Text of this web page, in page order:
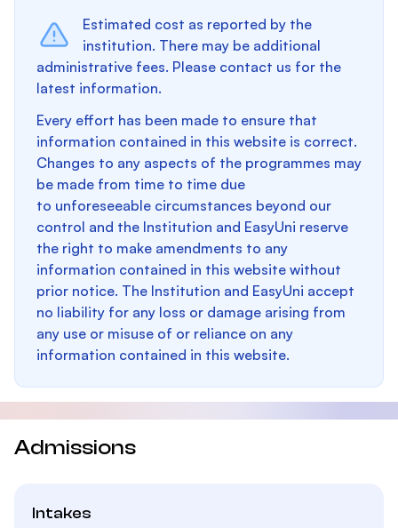
Estimated cost as reported by the
institution. There may be additional
administrative fees. Please contact us for the
latest information.
Every effort has been made to ensure that
information contained in this website is correct.
Changes to any aspects of the programmes may
be made from time to time due
to unforeseeable circumstances beyond our
control and the Institution and EasyUni reserve
the right to make amendments to any
information contained in this website without
prior notice. The Institution and EasyUni accept
no liability for any loss or damage arising from
any use or misuse of or reliance on any
information contained in this website.
Admissions
Intakes